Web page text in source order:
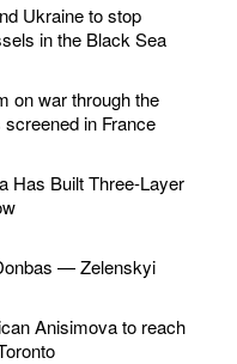
Ukraine to stop
in the Black Sea
on war through the
in France
Has Built Three-Layer
— Zelenskyi
Anisimova to reach